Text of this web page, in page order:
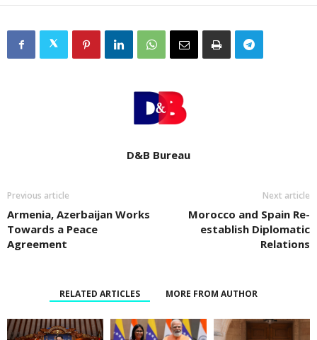
D&B Bureau
Previous article
Armenia, Azerbaijan Works
Towards a Peace
Agreement
Next article
Morocco and Spain Re-
establish Diplomatic
Relations
RELATED ARTICLES MORE FROM AUTHOR